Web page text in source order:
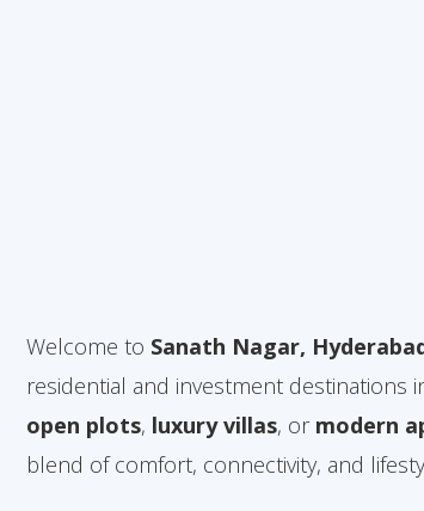
Welcome to Sanath Nagar,
residential and investment destinations
open plots, luxury villas, or modern
blend of comfort, connectivity, and